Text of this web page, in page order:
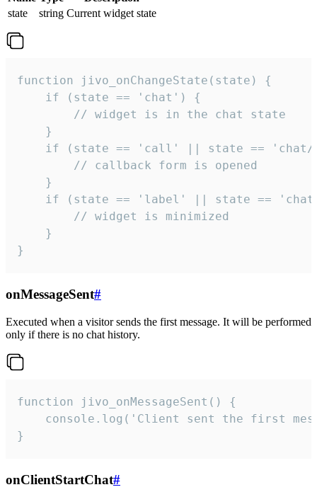
state
string Current widget state
function jivo_onChangeState(state) {
    if (state == 'chat') {
        // widget is in the chat state
    }
if (state == 'call' || state ==
        // callback form is opened
    }
if (state == 'label' || state ==
        // widget is minimized
    }
}
onMessageSent#
Executed when a visitor sends the first message. It will be performed
only if there is no chat history.
function jivo_onMessageSent() {
console.log('Client sent the first
}
onClientStartChat#